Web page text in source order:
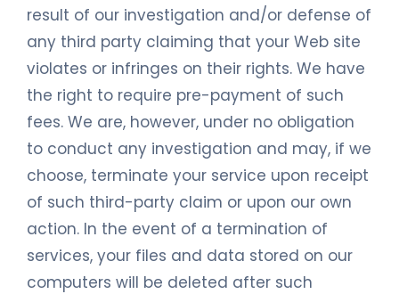
result of our investigation and/or defense of
any third party claiming that your Web site
violates or infringes on their rights. We have
the right to require pre-payment of such
fees. We are, however, under no obligation
to conduct any investigation and may, if we
choose, terminate your service upon receipt
of such third-party claim or upon our own
action. In the event of a termination of
services, your files and data stored on our
computers will be deleted after such